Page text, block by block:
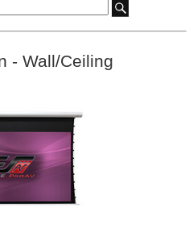
- Wall/Ceiling